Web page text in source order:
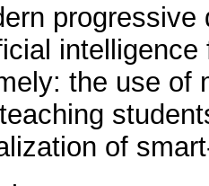
the use of
of